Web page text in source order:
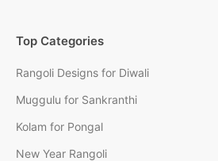
Top Categories
Rangoli Designs for Diwali
Muggulu for Sankranthi
Kolam for Pongal
New Year Rangoli